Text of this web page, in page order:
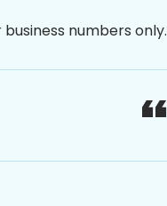
numbers only.